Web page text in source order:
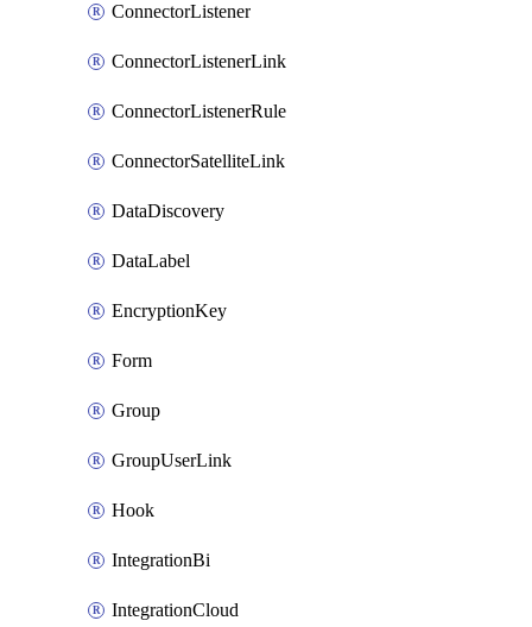
ConnectorListener
ConnectorListenerLink
ConnectorListenerRule
ConnectorSatelliteLink
DataDiscovery
DataLabel
EncryptionKey
Form
Group
GroupUserLink
Hook
IntegrationBi
IntegrationCloud